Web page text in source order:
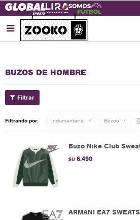

BUZOS DE HOMBRE
Filtrando por: Indumentaria Buzos
Buzo Nike Club
$U 6.490
ARMANI EA7